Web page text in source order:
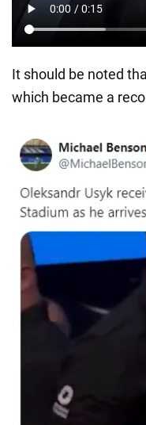
It should be noted
which became a